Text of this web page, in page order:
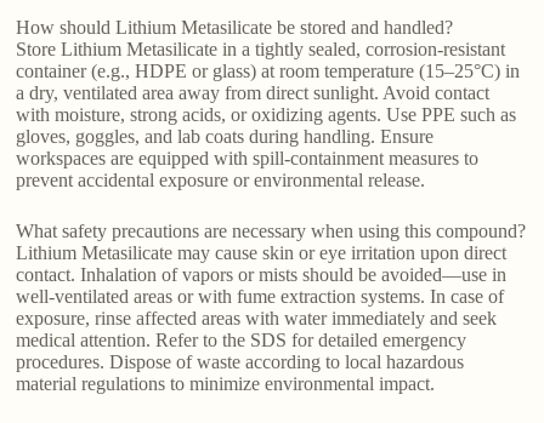
How should Lithium Metasilicate be stored and handled?
Store Lithium Metasilicate in a tightly sealed, corrosion-resistant
container (e.g., HDPE or glass) at room temperature (15–25°C) in
a dry, ventilated area away from direct sunlight. Avoid contact
with moisture, strong acids, or oxidizing agents. Use PPE such as
gloves, goggles, and lab coats during handling. Ensure
workspaces are equipped with spill-containment measures to
prevent accidental exposure or environmental release.
What safety precautions are necessary when using this compound?
Lithium Metasilicate may cause skin or eye irritation upon direct
contact. Inhalation of vapors or mists should be avoided—use in
well-ventilated areas or with fume extraction systems. In case of
exposure, rinse affected areas with water immediately and seek
medical attention. Refer to the SDS for detailed emergency
procedures. Dispose of waste according to local hazardous
material regulations to minimize environmental impact.